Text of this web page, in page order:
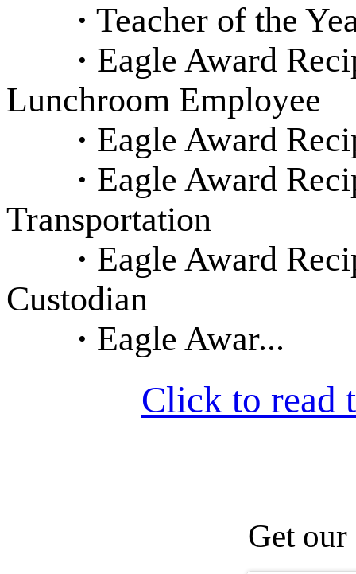
· Teacher of the
· Eagle Award
Lunchroom Employee
· Eagle Award
· Eagle Award
Transportation
· Eagle Award
Custodian
· Eagle Awar...
Click to read
Get our